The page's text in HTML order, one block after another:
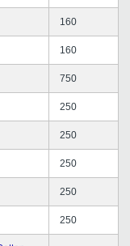
160
160
750
250
250
250
250
250